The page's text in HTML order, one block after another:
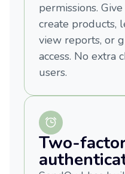
permissions.
create products,
view reports, or
access. No extra
users.
Two-